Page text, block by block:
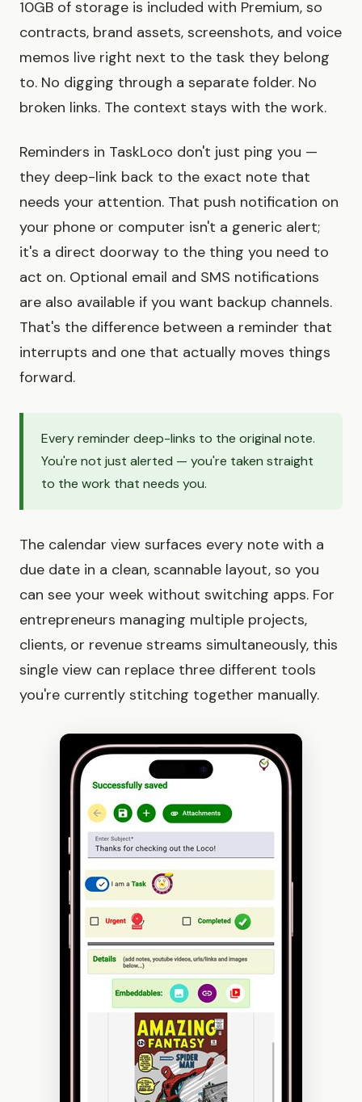
10GB of storage is included with Premium, so
contracts, brand assets, screenshots, and voice
memos live right next to the task they belong
to. No digging through a separate folder. No
broken links. The context stays with the work.
Reminders in TaskLoco don't just ping you —
they deep-link back to the exact note that
needs your attention. That push notification on
your phone or computer isn't a generic alert;
it's a direct doorway to the thing you need to
act on. Optional email and SMS notifications
are also available if you want backup channels.
That's the difference between a reminder that
interrupts and one that actually moves things
forward.
Every reminder deep-links to the original note.
You're not just alerted — you're taken straight
to the work that needs you.
The calendar view surfaces every note with a
due date in a clean, scannable layout, so you
can see your week without switching apps. For
entrepreneurs managing multiple projects,
clients, or revenue streams simultaneously, this
single view can replace three different tools
you're currently stitching together manually.